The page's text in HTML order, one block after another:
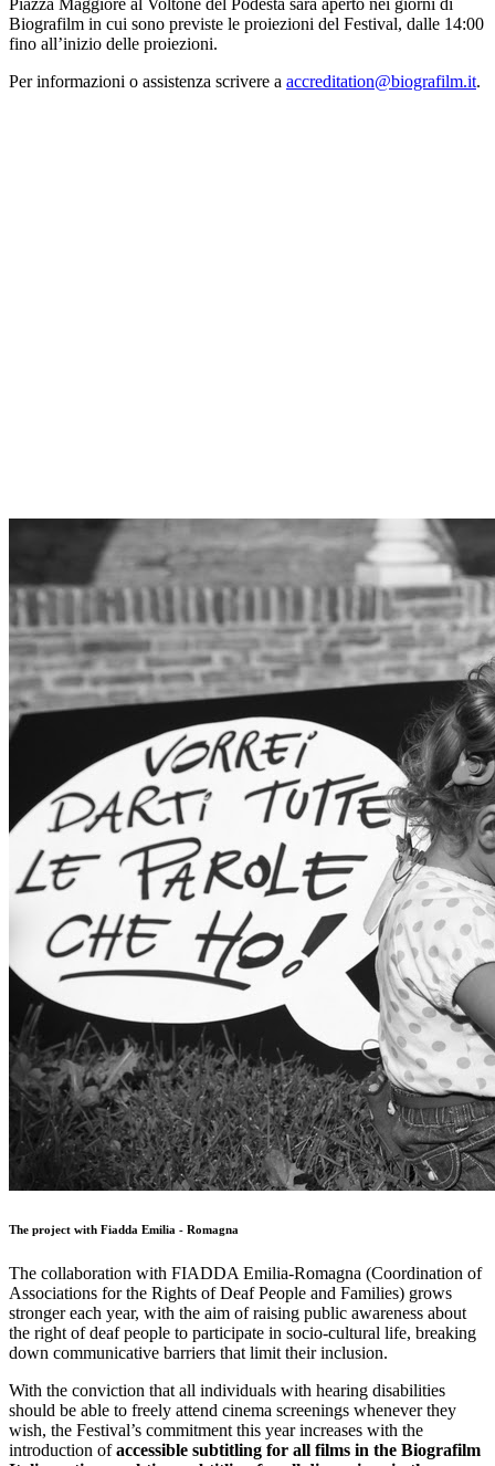
Piazza Maggiore al Voltone del Podestà sarà aperto nei giorni di
Biografilm in cui sono previste le proiezioni del Festival, dalle 14:00
fino all’inizio delle proiezioni.
Per informazioni o assistenza scrivere a accreditation@biografilm.it.
The project with Fiadda Emilia - Romagna
The collaboration with FIADDA Emilia-Romagna (Coordination of
Associations for the Rights of Deaf People and Families) grows
stronger each year, with the aim of raising public awareness about
the right of deaf people to participate in socio-cultural life, breaking
down communicative barriers that limit their inclusion.
With the conviction that all individuals with hearing disabilities
should be able to freely attend cinema screenings whenever they
wish, the Festival’s commitment this year increases with the
introduction ofaccessible subtitling for all films in the Biografilm